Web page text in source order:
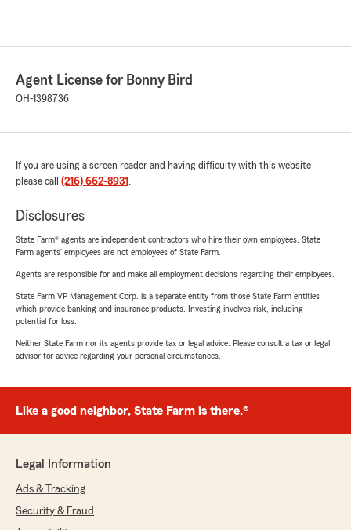
Agent License for Bonny Bird
OH-1398736
If you are using a screen reader and having difficulty with this website
please call (216) 662-8931 .
Disclosures
State Farm® agents are independent contractors who hire their own employees. State
Farm agents’ employees are not employees of State Farm.
Agents are responsible for and make all employment decisions regarding their employees.
State Farm VP Management Corp. is a separate entity from those State Farm entities
which provide banking and insurance products. Investing involves risk, including
potential for loss.
Neither State Farm nor its agents provide tax or legal advice. Please consult a tax or legal
advisor for advice regarding your personal circumstances.
Like a good neighbor, State Farm is there.®
Legal Information
Ads & Tracking
Security & Fraud